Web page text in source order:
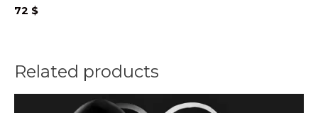
72 $
Related products